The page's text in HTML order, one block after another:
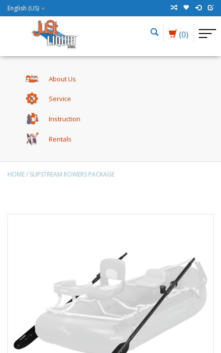
English (US)
(0)
About Us
Service
Instruction
Rentals
HOME/ SLIPSTREAM ROWERS PACKAGE